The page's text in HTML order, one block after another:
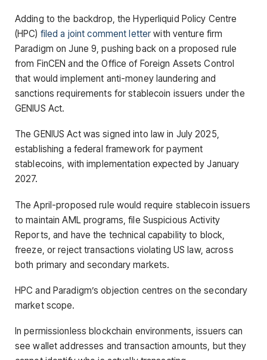
Adding to the backdrop, the Hyperliquid Policy Centre
(HPC) filed a joint comment letter with venture firm
Paradigm on June 9, pushing back on a proposed rule
from FinCEN and the Office of Foreign Assets Control
that would implement anti-money laundering and
sanctions requirements for stablecoin issuers under the
GENIUS Act.
The GENIUS Act was signed into law in July 2025,
establishing a federal framework for payment
stablecoins, with implementation expected by January
2027.
The April-proposed rule would require stablecoin issuers
to maintain AML programs, file Suspicious Activity
Reports, and have the technical capability to block,
freeze, or reject transactions violating US law, across
both primary and secondary markets.
HPC and Paradigm’s objection centres on the secondary
market scope.
In permissionless blockchain environments, issuers can
see wallet addresses and transaction amounts, but they